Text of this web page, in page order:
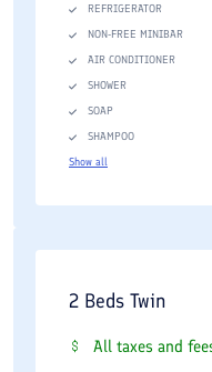
REFRIGERATOR
NON-FREE MINIBAR
AIR CONDITIONER
SHOWER
SOAP
SHAMPOO
Show all
2 Beds Twin
All taxes and